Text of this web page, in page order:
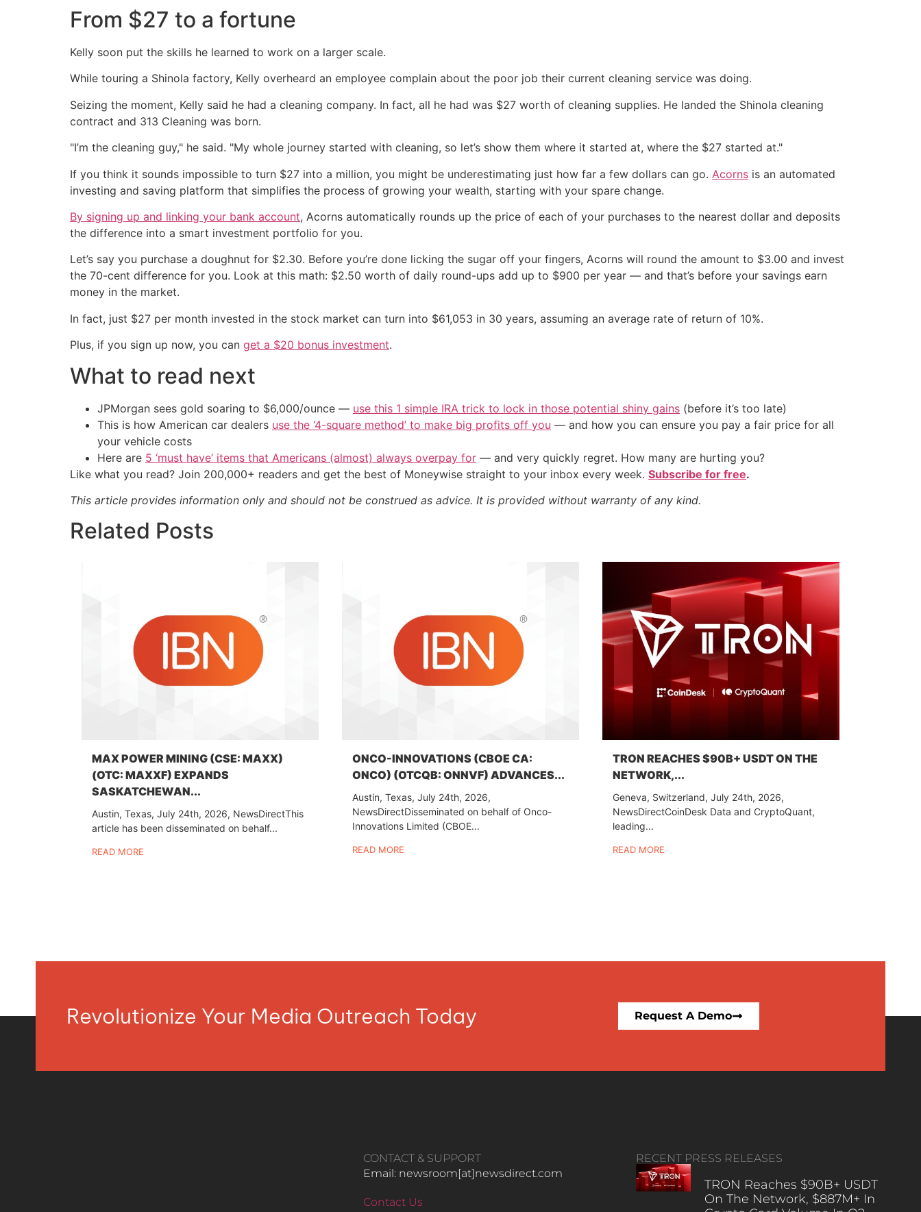
From $27 to a fortune
Kelly soon put the skills he learned to work on a larger scale.
While touring a Shinola factory, Kelly overheard an employee complain about the poor job their current cleaning service was doing.
Seizing the moment, Kelly said he had a cleaning company. In fact, all he had was $27 worth of cleaning supplies. He landed the Shinola cleaning
contract and 313 Cleaning was born.
"I’m the cleaning guy," he said. "My whole journey started with cleaning, so let’s show them where it started at, where the $27 started at."
If you think it sounds impossible to turn $27 into a million, you might be underestimating just how far a few dollars can go. Acorns is an automated
investing and saving platform that simplifies the process of growing your wealth, starting with your spare change.
By signing up and linking your bank account, Acorns automatically rounds up the price of each of your purchases to the nearest dollar and deposits
the difference into a smart investment portfolio for you.
Let’s say you purchase a doughnut for $2.30. Before you’re done licking the sugar off your fingers, Acorns will round the amount to $3.00 and invest
the 70-cent difference for you. Look at this math: $2.50 worth of daily round-ups add up to $900 per year — and that’s before your savings earn
money in the market.
In fact, just $27 per month invested in the stock market can turn into $61,053 in 30 years, assuming an average rate of return of 10%.
Plus, if you sign up now, you can get a $20 bonus investment.
What to read next
JPMorgan sees gold soaring to $6,000/ounce — use this 1 simple IRA trick to lock in those potential shiny gains (before it’s too late)
This is how American car dealers use the ‘4-square method’ to make big profits off you — and how you can ensure you pay a fair price for all
your vehicle costs
Here are 5 ‘must have’ items that Americans (almost) always overpay for — and very quickly regret. How many are hurting you?
Like what you read? Join 200,000+ readers and get the best of Moneywise straight to your inbox every week. Subscribe for free.
This article provides information only and should not be construed as advice. It is provided without warranty of any kind.
Related Posts
MAX POWER MINING (CSE: MAXX)
(OTC: MAXXF) EXPANDS
SASKATCHEWAN...
Austin, Texas, July 24th, 2026, NewsDirectThis
article has been disseminated on behalf...
READ MORE
ONCO-INNOVATIONS (CBOE CA:
ONCO) (OTCQB: ONNVF) ADVANCES...
Austin, Texas, July 24th, 2026,
NewsDirectDisseminated on behalf of Onco-
Innovations Limited (CBOE...
READ MORE
TRON REACHES $90B+ USDT ON THE
NETWORK,...
Geneva, Switzerland, July 24th, 2026,
NewsDirectCoinDesk Data and CryptoQuant,
leading...
READ MORE
Revolutionize Your Media Outreach Today Request A Demo
CONTACT & SUPPORT
Email: newsroom[at]newsdirect.com
Contact Us
RECENT PRESS RELEASES
TRON Reaches $90B+ USDT
On The Network, $887M+ In